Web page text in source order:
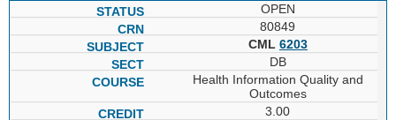
OPEN
80849
CML 6203
DB
Health Information Quality and
Outcomes
3.00